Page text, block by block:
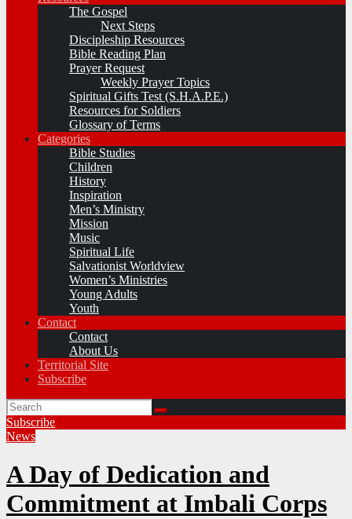
The Gospel
Next Steps
Discipleship Resources
Bible Reading Plan
Prayer Request
Weekly Prayer Topics
Spiritual Gifts Test (S.H.A.P.E.)
Resources for Soldiers
Glossary of Terms
Categories
Bible Studies
Children
History
Inspiration
Men’s Ministry
Mission
Music
Spiritual Life
Salvationist Worldview
Women’s Ministries
Young Adults
Youth
Contact
Contact
About Us
Territorial Site
Subscribe
Subscribe
News
A Day of Dedication and
Commitment at Imbali Corps